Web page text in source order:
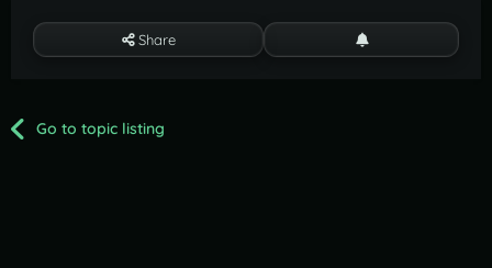
Share
Go to topic listing